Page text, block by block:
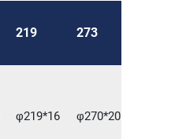
219 273
φ219*16 φ270*20